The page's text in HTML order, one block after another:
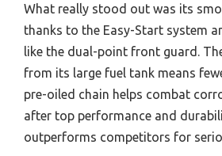
What really stood out was its
thanks to the Easy-Start system
like the dual-point front guard.
from its large fuel tank means
pre-oiled chain helps combat
after top performance and
outperforms competitors for